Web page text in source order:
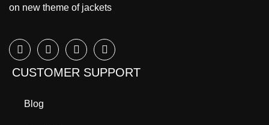
on new theme of jackets
CUSTOMER SUPPORT
Blog